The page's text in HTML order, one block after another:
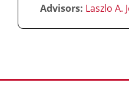
Advisors: Laszlo A.